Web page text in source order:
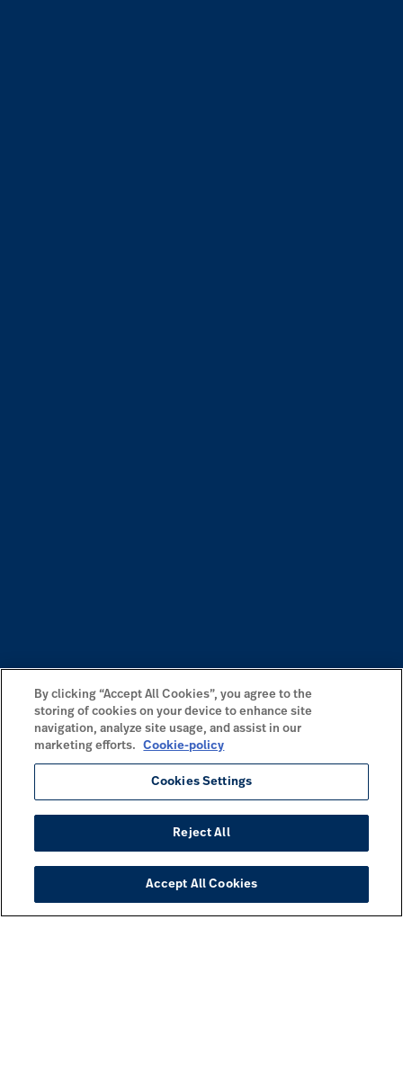
By clicking “Accept All Cookies”, you agree to the
storing of cookies on your device to enhance site
navigation, analyze site usage, and assist in our
marketing efforts.
Cookie-policy
Cookies Settings
Reject All
Accept All Cookies